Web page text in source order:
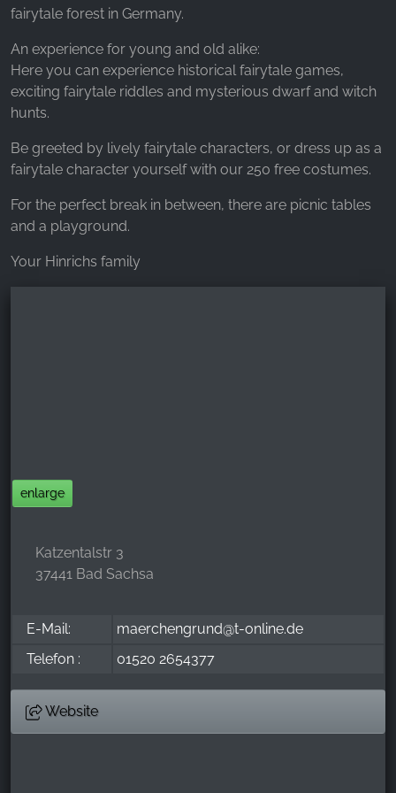
fairytale forest in Germany.
An experience for young and old alike:
Here you can experience historical fairytale games,
exciting fairytale riddles and mysterious dwarf and witch
hunts.
Be greeted by lively fairytale characters, or dress up as a
fairytale character yourself with our 250 free costumes.
For the perfect break in between, there are picnic tables
and a playground.
Your Hinrichs family
enlarge
Katzentalstr 3
37441 Bad Sachsa
E-Mail:
maerchengrund@t-online.de
Telefon :
01520 2654377
Website
_fbp, fr, _fbq, fbq
Provider:
Facebook Ireland Ltd.
Purpose:
Cookie duration:
3 months - 1 year
STATISTICS
Statistics Cookies collect information
Collection of statistics on website usage
24 hours - 2 years